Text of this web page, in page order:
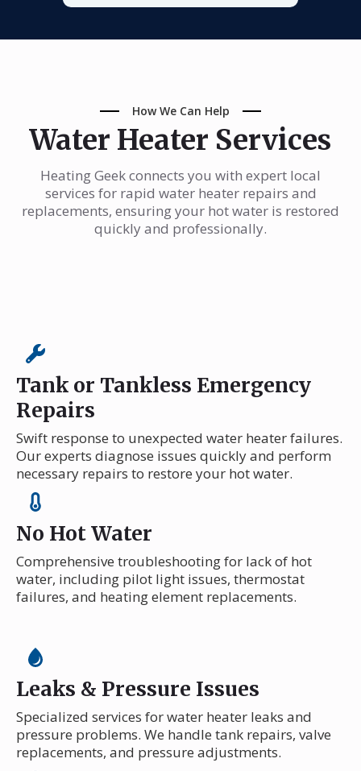
How We Can Help
Water Heater Services
Heating Geek connects you with expert local
services for rapid water heater repairs and
replacements, ensuring your hot water is restored
quickly and professionally.
Tank or Tankless Emergency
Repairs
Swift response to unexpected water heater failures.
Our experts diagnose issues quickly and perform
necessary repairs to restore your hot water.
No Hot Water
Comprehensive troubleshooting for lack of hot
water, including pilot light issues, thermostat
failures, and heating element replacements.
Leaks & Pressure Issues
Specialized services for water heater leaks and
pressure problems. We handle tank repairs, valve
replacements, and pressure adjustments.